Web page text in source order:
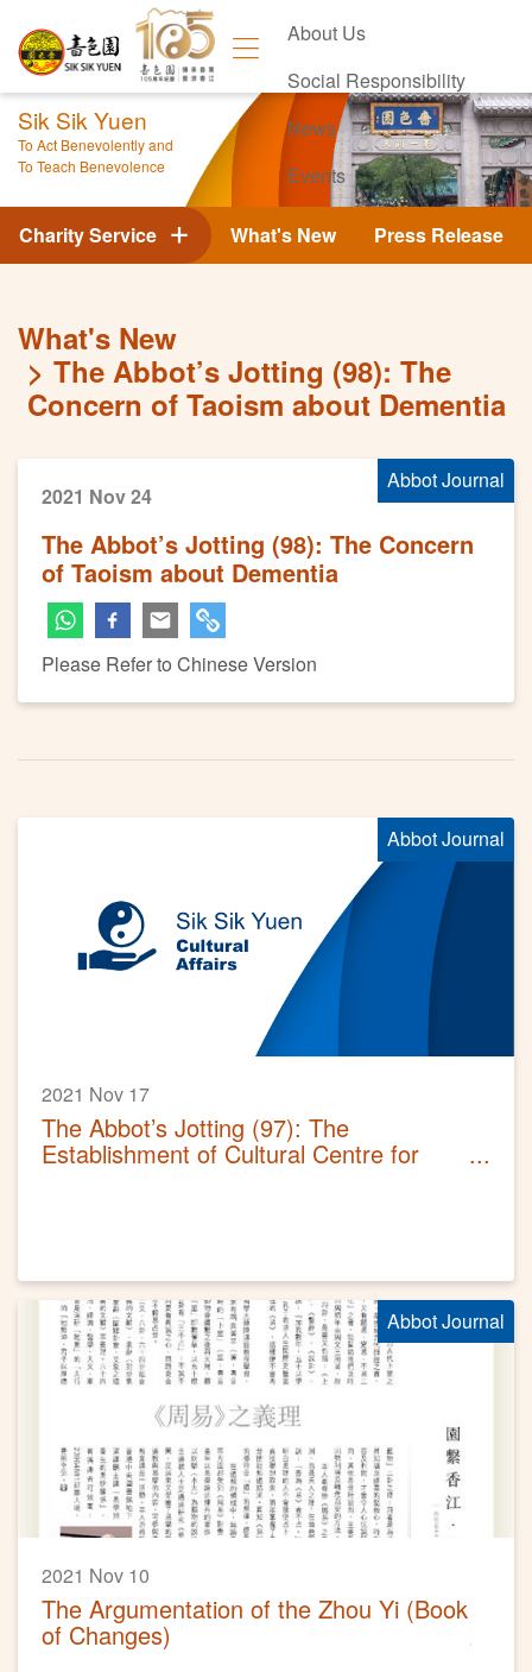
About Us
Social Responsibility
News
Events
Contact Us
Sik Sik Yuen
To Act Benevolently and
To Teach Benevolence
What's New Press Release
Charity Service
What's New
The Abbot’s Jotting (98): The
Concern of Taoism about Dementia
Abbot Journal
2021 Nov 24
The Abbot’s Jotting (98): The Concern
of Taoism about Dementia
Please Refer to Chinese Version
Abbot Journal
2021 Nov 17
The Abbot’s Jotting (97): The
Establishment of Cultural Centre for
Abbot Journal
2021 Nov 10
The Argumentation of the Zhou Yi (Book
of Changes)